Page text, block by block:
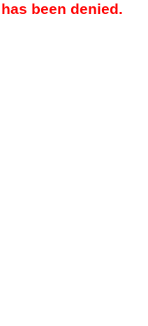
been denied.